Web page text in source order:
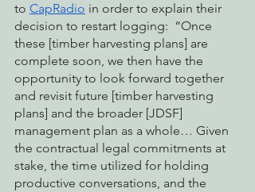
to CapRadio in order to explain their
decision to restart logging:  “Once
these [timber harvesting plans] are
complete soon, we then have the
opportunity to look forward together
and revisit future [timber harvesting
plans] and the broader [JDSF]
management plan as a whole… Given
the contractual legal commitments at
stake, the time utilized for holding
productive conversations, and the